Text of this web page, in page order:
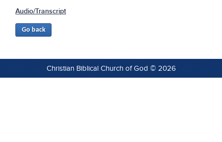
Audio/Transcript
Christian Biblical Church of God © 2026